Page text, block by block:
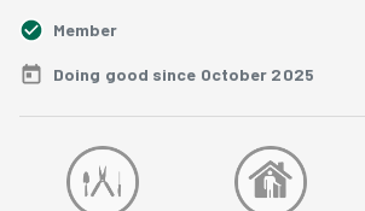
Member
Doing good since October 2025